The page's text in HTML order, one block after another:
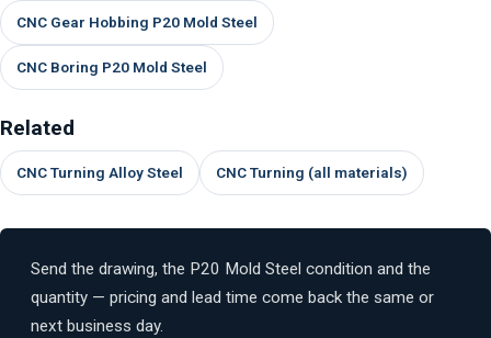
CNC Gear Hobbing P20 Mold Steel
CNC Boring P20 Mold Steel
Related
CNC Turning Alloy Steel CNC Turning (all materials)
Send the drawing, the P20 Mold Steel condition and the
quantity — pricing and lead time come back the same or
next business day.